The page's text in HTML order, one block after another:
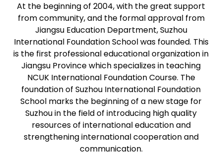
At the beginning of 2004, with the great support
from community, and the formal approval from
Jiangsu Education Department, Suzhou
International Foundation School was founded. This
is the first professional educational organization in
Jiangsu Province which specializes in teaching
NCUK International Foundation Course. The
foundation of Suzhou International Foundation
School marks the beginning of a new stage for
Suzhou in the field of introducing high quality
resources of international education and
strengthening international cooperation and
communication.